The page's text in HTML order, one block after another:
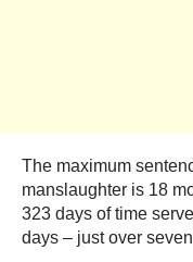
The maximum
manslaughter is 18
323 days of time
days – just over